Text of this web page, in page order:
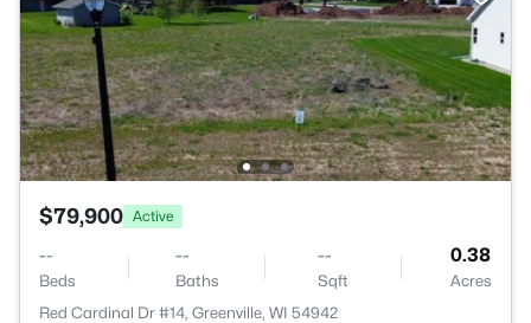
$79,900 Active
--
Beds
--
Baths
--
Sqft
0.38
Acres
Red Cardinal Dr #14, Greenville, WI 54942